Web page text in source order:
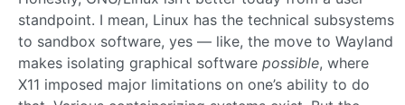
standpoint. I mean, Linux has the technical subsystems
to sandbox software, yes — like, the move to Wayland
makes isolating graphical software possible, where
X11 imposed major limitations on one’s ability to do